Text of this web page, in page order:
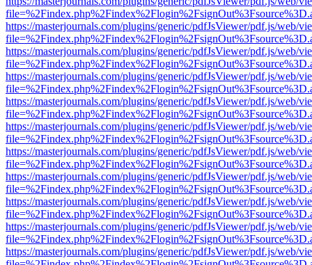
https://masterjournals.com/plugins/generic/pdfJsViewer/pdf.js/web/
https://masterjournals.com/plugins/generic/pdfJsViewer/pdf.js/web/
https://masterjournals.com/plugins/generic/pdfJsViewer/pdf.js/web/
https://masterjournals.com/plugins/generic/pdfJsViewer/pdf.js/web/
https://masterjournals.com/plugins/generic/pdfJsViewer/pdf.js/web/
https://masterjournals.com/plugins/generic/pdfJsViewer/pdf.js/web/
https://masterjournals.com/plugins/generic/pdfJsViewer/pdf.js/web/
https://masterjournals.com/plugins/generic/pdfJsViewer/pdf.js/web/
https://masterjournals.com/plugins/generic/pdfJsViewer/pdf.js/web/
https://masterjournals.com/plugins/generic/pdfJsViewer/pdf.js/web/